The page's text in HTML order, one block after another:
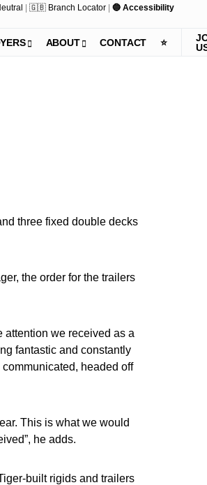
|🇬🇧 Branch Locator |🔵 Accessibility
ABOUT CONTACT ⭐️
three fixed double decks
the order for the trailers
attention we received as a
fantastic and constantly
headed off
This is what we would
he adds.
built rigids and trailers